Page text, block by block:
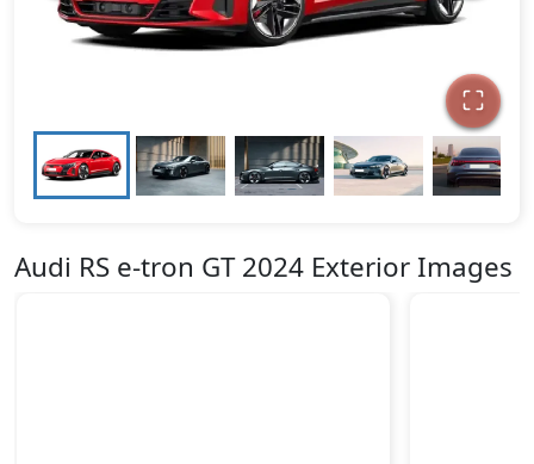
Audi RS e-tron GT 2024 Exterior Images